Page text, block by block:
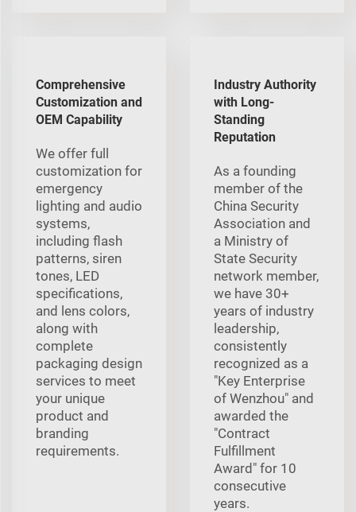
Comprehensive
Customization and
OEM Capability
We offer full
customization for
emergency
lighting and audio
systems,
including flash
patterns, siren
tones, LED
specifications,
and lens colors,
along with
complete
packaging design
services to meet
your unique
product and
branding
requirements.
Industry Authority
with Long-
Standing
Reputation
As a founding
member of the
China Security
Association and
a Ministry of
State Security
network member,
we have 30+
years of industry
leadership,
consistently
recognized as a
"Key Enterprise
of Wenzhou" and
awarded the
"Contract
Fulfillment
Award" for 10
consecutive
years.